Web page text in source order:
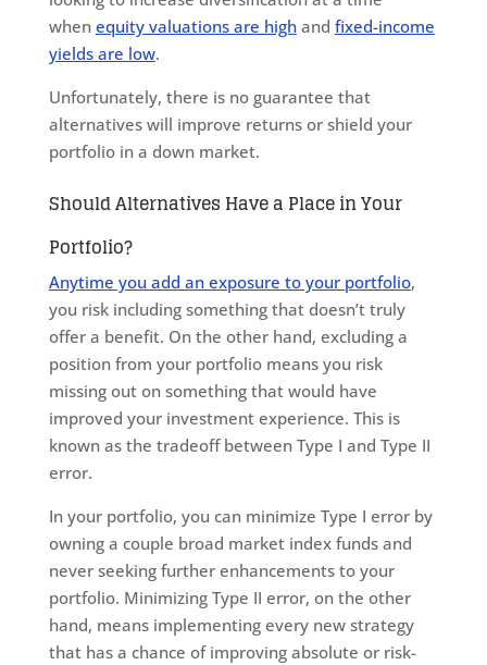
when equity valuations are highand fixed-income
yields are low.
Unfortunately, there is no guarantee that
alternatives will improve returns or shield your
portfolio in a down market.
Should Alternatives Have a Place in Your
Portfolio?
Anytime you add an exposure to your portfolio,
you risk including something that doesn’t truly
offer a benefit. On the other hand, excluding a
position from your portfolio means you risk
missing out on something that would have
improved your investment experience. This is
known as the tradeoff between Type I and Type II
error.
In your portfolio, you can minimize Type I error by
owning a couple broad market index funds and
never seeking further enhancements to your
portfolio. Minimizing Type II error, on the other
hand, means implementing every new strategy
that has a chance of improving absolute or risk-